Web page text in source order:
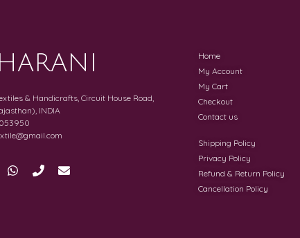
& Handicrafts, Circuit House Road,
INDIA
Home
My Account
My Cart
Checkout
Contact us
Shipping Policy
Privacy Policy
Refund & Return Policy
Cancellation Policy